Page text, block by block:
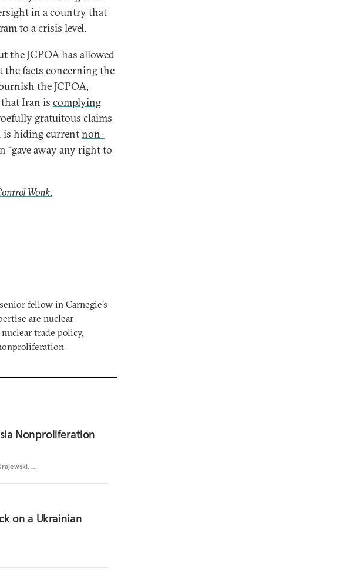
in a country that
to a crisis level.
the JCPOA has allowed
the facts concerning the
the JCPOA,
Iran is complying
gratuitous claims
is hiding currentnon-
“gave away any right to
Wonk.
fellow in Carnegie’s
are nuclear
trade policy,
Nonproliferation
, …
on a Ukrainian